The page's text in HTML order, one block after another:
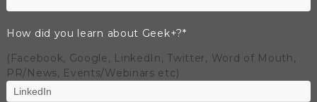
How did you learn about Geek+?*
(Facebook, Google, LinkedIn, Twitter, Word of Mouth,
PR/News, Events/Webinars etc)